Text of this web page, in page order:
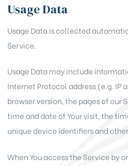
Usage Data
Usage Data is collected
Service.
Usage Data may include
Internet Protocol address (e.g. IP
browser version, the pages of our
time and date of Your visit, the
unique device identifiers and
When You access the Service by